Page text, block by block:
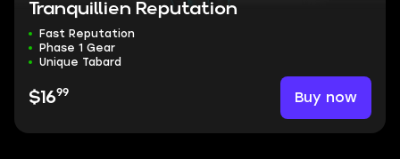
Tranquillien Reputation
Fast Reputation
Phase 1 Gear
Unique Tabard
$1699 Buy now